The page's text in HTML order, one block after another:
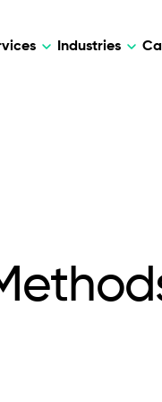
Industries